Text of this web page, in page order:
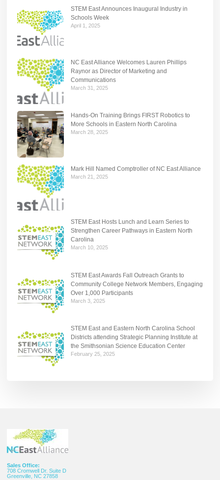
STEM East Announces Inaugural Industry in
Schools Week
April 1, 2025
NC East Alliance Welcomes Lauren Phillips
Raynor as Director of Marketing and
Communications
March 31, 2025
Hands-On Training Brings FIRST Robotics to
More Schools in Eastern North Carolina
March 28, 2025
Mark Hill Named Comptroller of NC East Alliance
March 21, 2025
STEM East Hosts Lunch and Learn Series to
Strengthen Career Pathways in Eastern North
Carolina
March 10, 2025
STEM East Awards Fall Outreach Grants to
Community College Network Members, Engaging
Over 1,000 Participants
March 3, 2025
STEM East and Eastern North Carolina School
Districts attending Strategic Planning Institute at
the Smithsonian Science Education Center
February 25, 2025
Sales Office:
708 Cromwell Dr. Suite D
Greenville, NC 27858